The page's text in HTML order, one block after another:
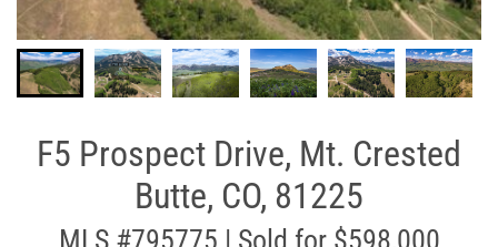
F5 Prospect Drive, Mt. Crested
Butte, CO, 81225